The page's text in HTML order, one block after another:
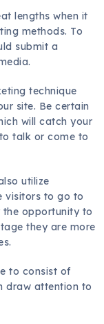
lengths when it
methods. To
submit a
technique
site. Be certain
will catch your
talk or come to
utilize
visitors to go to
the opportunity to
they are more
to consist of
draw attention to